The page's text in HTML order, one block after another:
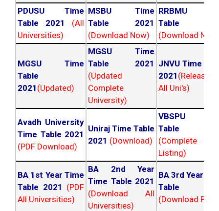
PDUSU Time
Table 2021
(All
Universities)
MSBU Time
Table 2021
(Download Now)
RRBMU
Table
(Download
MGSU Time
Table
2021 (Updated)
MGSU Time
Table 2021
(Updated
Complete
University)
JNVU Time
2021
All Uni's)
Avadh University
Time Table 2021
(PDF Download)
Uniraj Time Table
2021 (Download)
VBSPU
Table
(Complete
Listing)
BA 1st Year Time
Table 2021 (PDF
All Universities)
BA 2nd Year
Time Table 2021
(Download All
Universities)
BA 3rd Year
Table
(Download PDF)